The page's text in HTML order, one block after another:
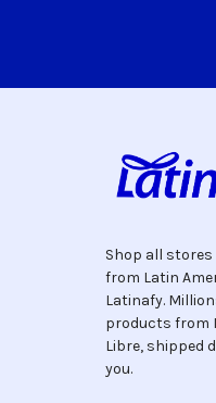
Shop all
from Latin
Latinafy.
products from
Libre, shipped
you.